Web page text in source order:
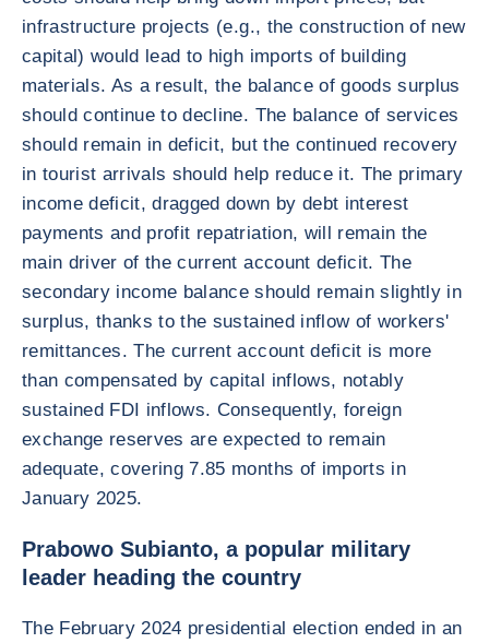
infrastructure projects (e.g., the construction of new
capital) would lead to high imports of building
materials. As a result, the balance of goods surplus
should continue to decline. The balance of services
should remain in deficit, but the continued recovery
in tourist arrivals should help reduce it. The primary
income deficit, dragged down by debt interest
payments and profit repatriation, will remain the
main driver of the current account deficit. The
secondary income balance should remain slightly in
surplus, thanks to the sustained inflow of workers'
remittances. The current account deficit is more
than compensated by capital inflows, notably
sustained FDI inflows. Consequently, foreign
exchange reserves are expected to remain
adequate, covering 7.85 months of imports in
January 2025.
Prabowo Subianto, a popular military
leader heading the country
The February 2024 presidential election ended in an